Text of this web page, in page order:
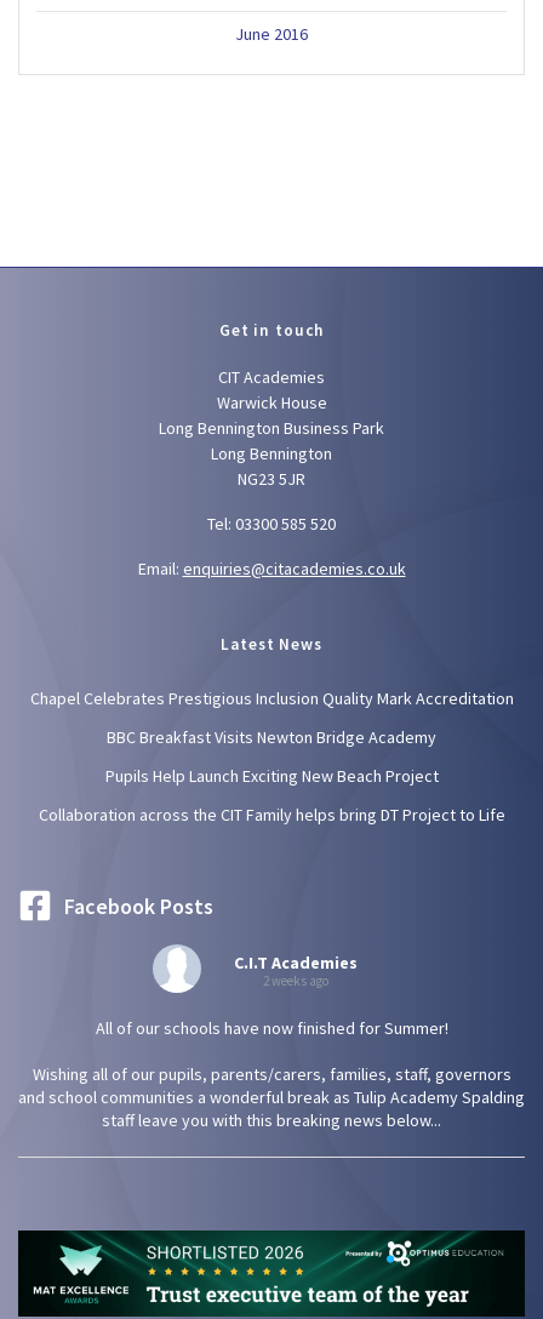
June 2016
Get in touch
CIT Academies
Warwick House
Long Bennington Business Park
Long Bennington
NG23 5JR
Tel: 03300 585 520
Email: enquiries@citacademies.co.uk
Latest News
Chapel Celebrates Prestigious Inclusion Quality Mark Accreditation
BBC Breakfast Visits Newton Bridge Academy
Pupils Help Launch Exciting New Beach Project
Collaboration across the CIT Family helps bring DT Project to Life
Facebook Posts
C.I.T Academies
2 weeks ago
All of our schools have now finished for Summer!
Wishing all of our pupils, parents/carers, families, staff, governors
and school communities a wonderful break as Tulip Academy Spalding
staff leave you with this breaking news below...